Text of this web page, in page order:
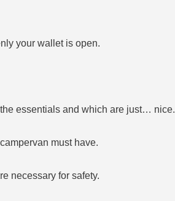
your wallet is open.
essentials and which are just… nice.
must have.
necessary for safety.